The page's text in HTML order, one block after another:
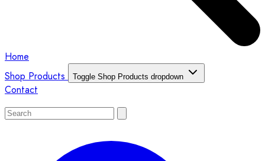
Home
Shop Products
Toggle Shop Products dropdown
Contact